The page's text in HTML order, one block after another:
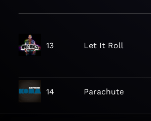
13 Let It Roll
14 Parachute